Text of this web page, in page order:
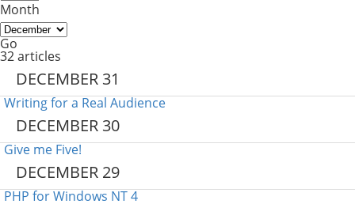
Month
Go
32 articles
DECEMBER 31
Writing for a Real Audience
DECEMBER 30
Give me Five!
DECEMBER 29
PHP for Windows NT 4